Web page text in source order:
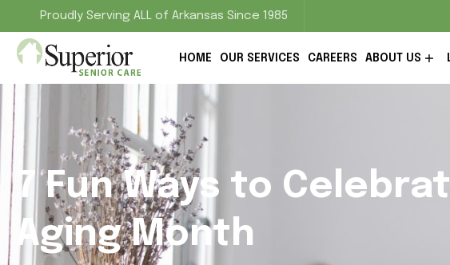
Proudly Serving ALL of Arkansas Since 1985
HOME OUR SERVICES CAREERS ABOUT US
7 Fun Ways to
Aging Month